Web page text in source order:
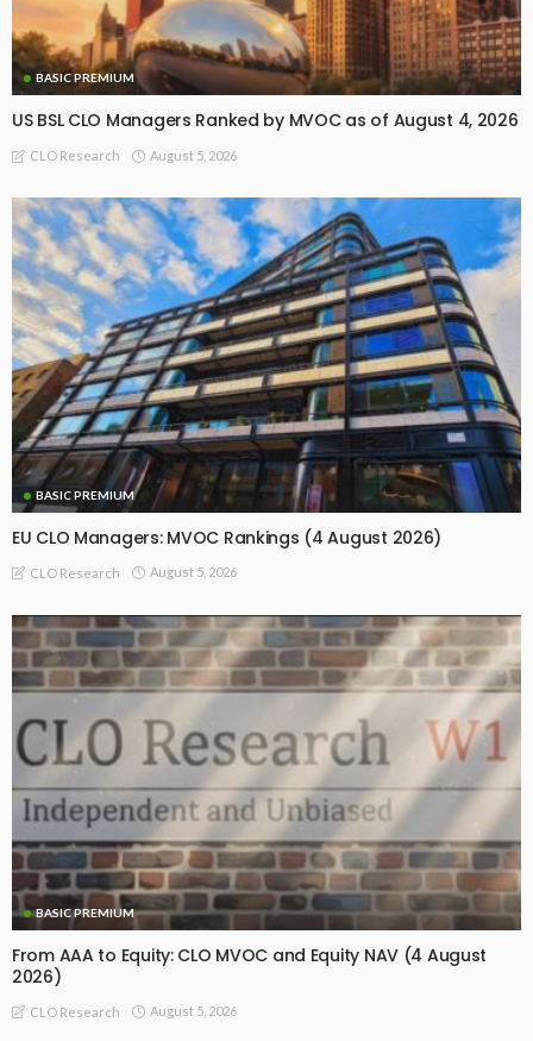
BASIC PREMIUM
US BSL CLO Managers Ranked by MVOC as of August 4, 2026
CLO Research August 5, 2026
BASIC PREMIUM
EU CLO Managers: MVOC Rankings (4 August 2026)
CLO Research August 5, 2026
BASIC PREMIUM
From AAA to Equity: CLO MVOC and Equity NAV (4 August
2026)
CLO Research August 5, 2026